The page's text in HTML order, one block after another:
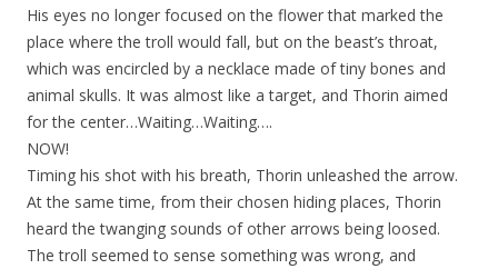
His eyes no longer focused on the flower that marked the
place where the troll would fall, but on the beast’s throat,
which was encircled by a necklace made of tiny bones and
animal skulls. It was almost like a target, and Thorin aimed
for the center…Waiting…Waiting….
NOW!
Timing his shot with his breath, Thorin unleashed the arrow.
At the same time, from their chosen hiding places, Thorin
heard the twanging sounds of other arrows being loosed.
The troll seemed to sense something was wrong, and